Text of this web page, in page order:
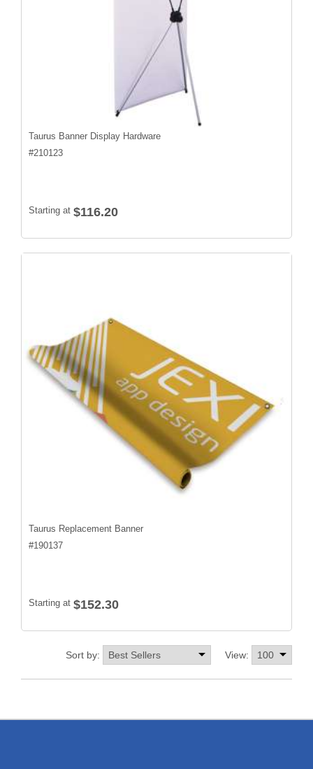
Taurus Banner Display Hardware
#210123
Starting at $116.20
Taurus Replacement Banner
#190137
Starting at $152.30
View:
Sort by: